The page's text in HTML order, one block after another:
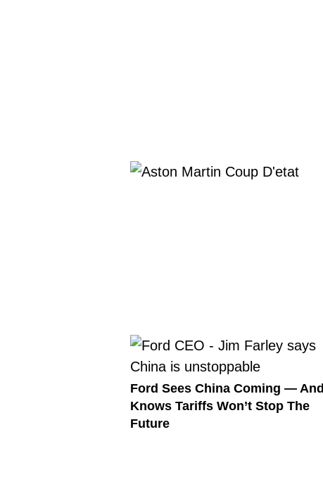
Ford Sees China Coming — And
Knows Tariffs Won’t Stop The
Future